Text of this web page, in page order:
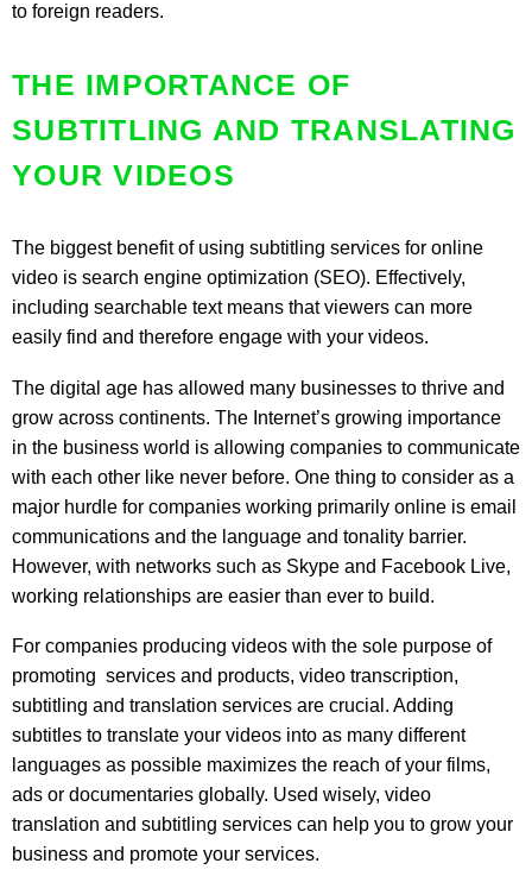
to foreign readers.
THE IMPORTANCE OF
SUBTITLING AND TRANSLATING
YOUR VIDEOS
The biggest benefit of using subtitling services for online
video is search engine optimization (SEO). Effectively,
including searchable text means that viewers can more
easily find and therefore engage with your videos.
The digital age has allowed many businesses to thrive and
grow across continents. The Internet’s growing importance
in the business world is allowing companies to communicate
with each other like never before. One thing to consider as a
major hurdle for companies working primarily online is email
communications and the language and tonality barrier.
However, with networks such as Skype and Facebook Live,
working relationships are easier than ever to build.
For companies producing videos with the sole purpose of
promoting services and products, video transcription,
subtitling and translation services are crucial. Adding
subtitles to translate your videos into as many different
languages as possible maximizes the reach of your films,
ads or documentaries globally. Used wisely, video
translation and subtitling services can help you to grow your
business and promote your services.